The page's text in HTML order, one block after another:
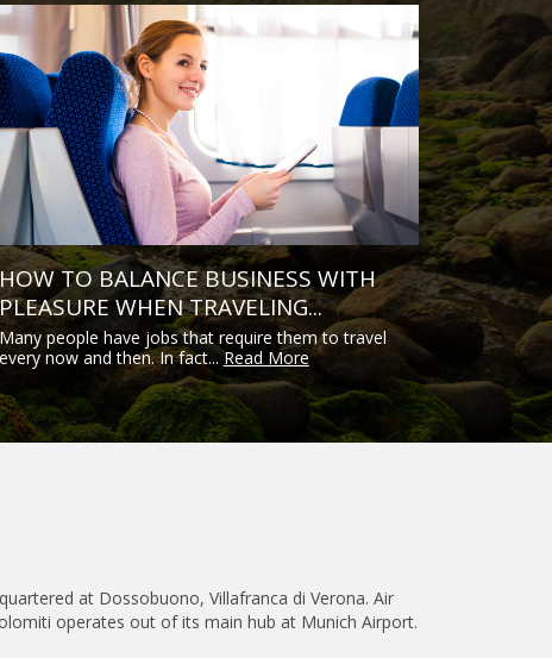
HOW TO BALANCE BUSINESS WITH
WHEN TRAVELING...
Many people have jobs that require them to travel
now and then. In fact...Read More
at Dossobuono, Villafranca di Verona. Air
operates out of its main hub at Munich Airport.